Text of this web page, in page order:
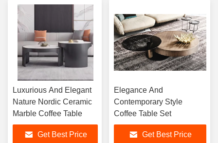
Luxurious And Elegant
Nature Nordic Ceramic
Marble Coffee Table
Get Best Price
Elegance And
Contemporary Style
Coffee Table Set
Get Best Price